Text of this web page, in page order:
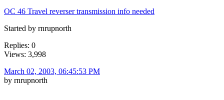
OC 46 Travel reverser transmission info needed
Started by rnrupnorth
Replies: 0
Views: 3,998
March 02, 2003, 06:45:53 PM
by rnrupnorth